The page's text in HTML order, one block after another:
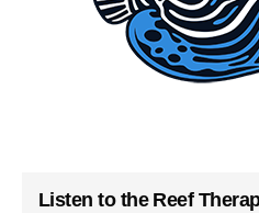
Listen to the Reef